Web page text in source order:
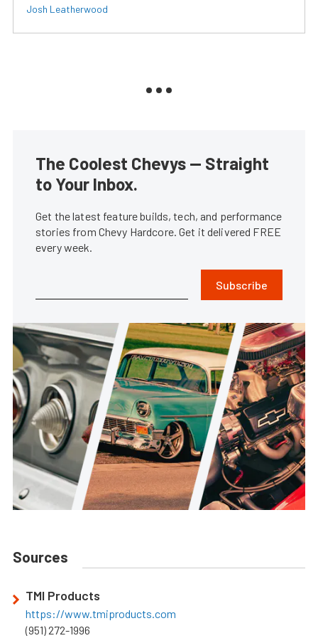
Josh Leatherwood
The Coolest Chevys — Straight
to Your Inbox.
Get the latest feature builds, tech, and performance
stories from Chevy Hardcore. Get it delivered FREE
every week.
Subscribe
Sources
TMI Products
https://www.tmiproducts.com
(951) 272-1996